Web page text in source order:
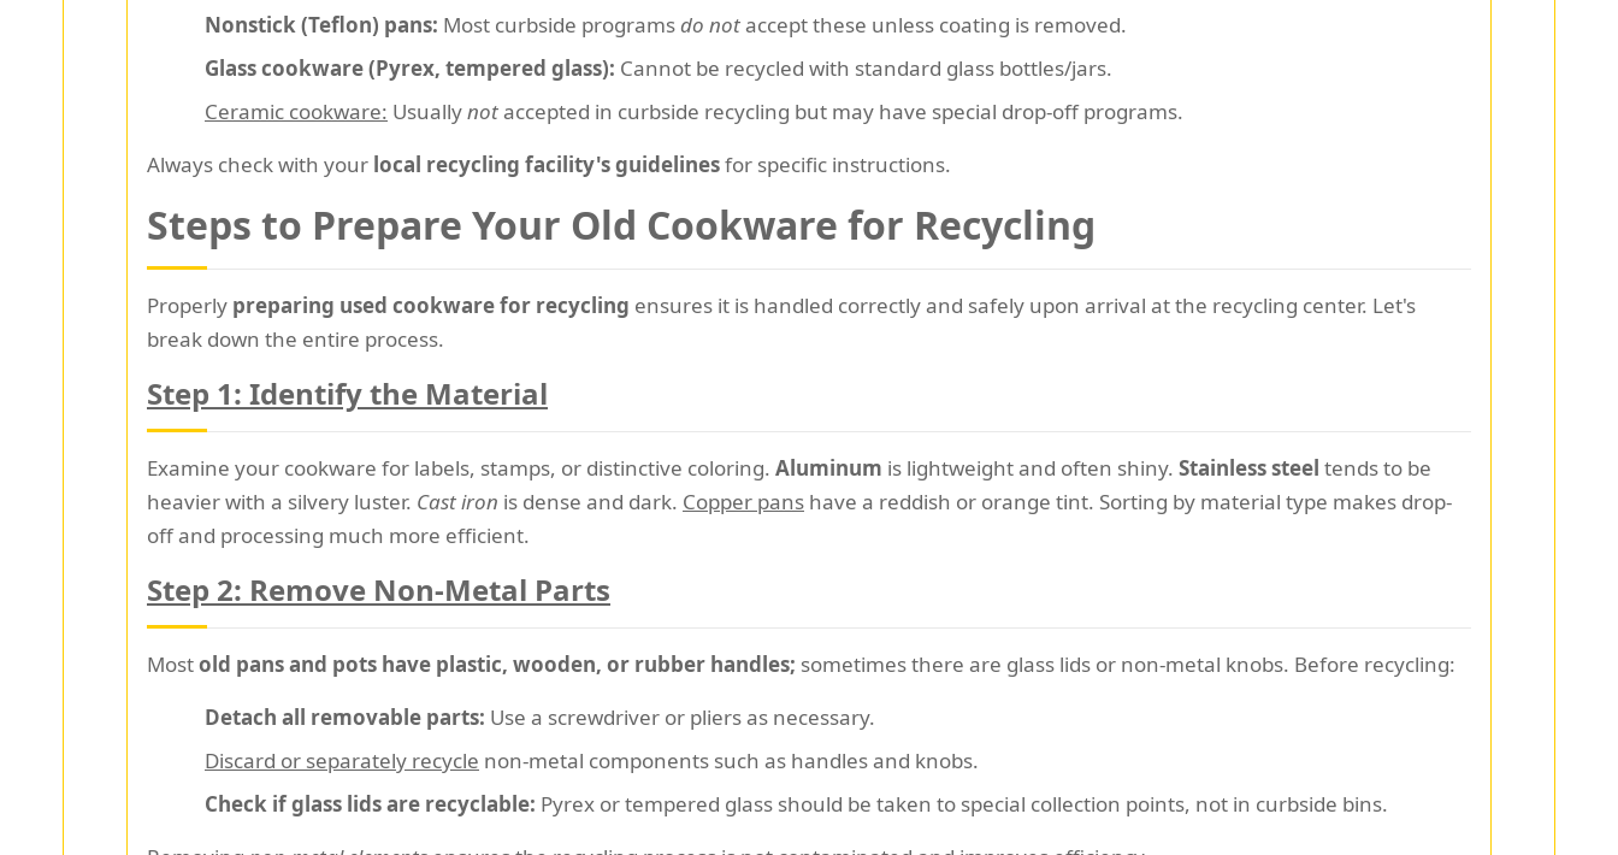
Nonstick (Teflon) pans: Most curbside programsdo notaccept these unless coating is removed.
Glass cookware (Pyrex, tempered glass): Cannot be recycled with standard glass bottles/jars.
Ceramic cookware: Usuallynotaccepted in curbside recycling but may have special drop-off programs.
Always check with your local recycling facility's guidelinesfor specific instructions.
Steps to Prepare Your Old Cookware for Recycling
Properly preparing used cookware for recycling ensures it is handled correctly and safely upon arrival at the recycling center. Let's
break down the entire process.
Step 1: Identify the Material
Examine your cookware for labels, stamps, or distinctive coloring. Aluminum is lightweight and often shiny. Stainless steel tends to be
heavier with a silvery luster. Cast iron is dense and dark. Copper pans have a reddish or orange tint. Sorting by material type makes drop-
off and processing much more efficient.
Step 2: Remove Non-Metal Parts
Mostold pans and pots have plastic, wooden, or rubber handles; sometimes there are glass lids or non-metal knobs. Before recycling:
Detach all removable parts: Use a screwdriver or pliers as necessary.
Discard or separately recycle non-metal components such as handles and knobs.
Check if glass lids are recyclable: Pyrex or tempered glass should be taken to special collection points, not in curbside bins.